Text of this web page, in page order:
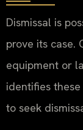
Dismissal is
prove its case.
equipment or
identifies
to seek